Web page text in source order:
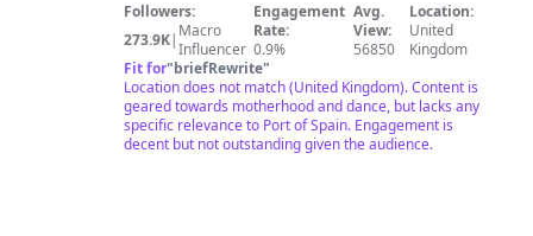
Curly
Girl
💕
👩🏽‍🦱
Followers:
273.9K| Macro
Influencer
Engagement
Rate:
0.9%
Avg.
View:
56850
Location:
United
Kingdom
Fit for"briefRewrite"
Location does not match (United Kingdom). Content is
geared towards motherhood and dance, but lacks any
specific relevance to Port of Spain. Engagement is
decent but not outstanding given the audience.